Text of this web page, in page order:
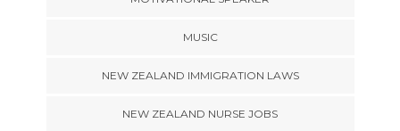
MUSIC
NEW ZEALAND IMMIGRATION LAWS
NEW ZEALAND NURSE JOBS